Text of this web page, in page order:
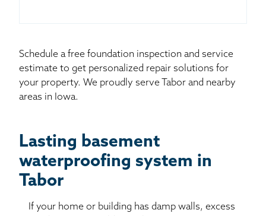
Schedule a free foundation inspection and service
estimate to get personalized repair solutions for
your property. We proudly serve Tabor and nearby
areas in Iowa.
Lasting basement
waterproofing system in
Tabor
If your home or building has damp walls, excess